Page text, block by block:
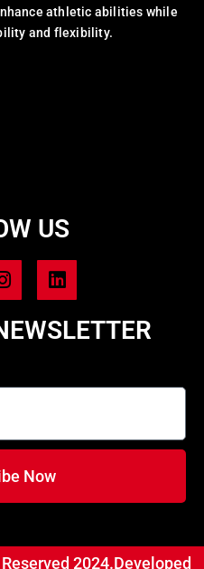
athletic abilities while
and flexibility.
US
Now
2024.Developed